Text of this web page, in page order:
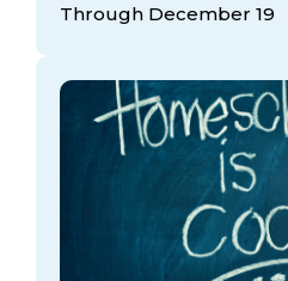
Through December 19